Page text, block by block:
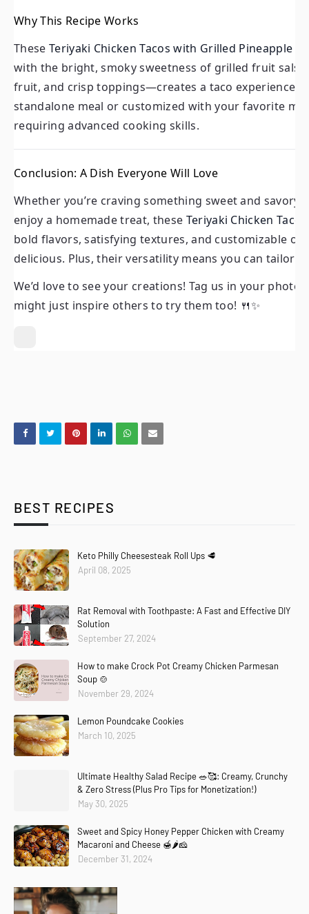
Why This Recipe Works
These Teriyaki Chicken Tacos with Grilled Pineapple
with the bright, smoky sweetness of grilled fruit
fruit, and crisp toppings—creates a taco experience
standalone meal or customized with your favorite
requiring advanced cooking skills.
Conclusion: A Dish Everyone Will Love
Whether you’re craving something sweet and
enjoy a homemade treat, these Teriyaki Chicken
bold flavors, satisfying textures, and customizable
delicious. Plus, their versatility means you can tailor
We’d love to see your creations! Tag us in your
might just inspire others to try them too! 🍴✨
Demander
BEST RECIPES
Keto Philly Cheesesteak Roll Ups 🥩
April 08, 2025
Rat Removal with Toothpaste: A Fast and Effective DIY
Solution
September 27, 2024
How to make Crock Pot Creamy Chicken Parmesan
Soup 🍲
November 29, 2024
Lemon Poundcake Cookies
March 10, 2025
Ultimate Healthy Salad Recipe 🥗🥰: Creamy, Crunchy
& Zero Stress (Plus Pro Tips for Monetization!)
May 30, 2025
Sweet and Spicy Honey Pepper Chicken with Creamy
Macaroni and Cheese 🍯🌶️🧀
December 31, 2024